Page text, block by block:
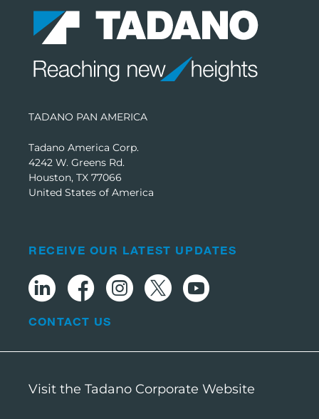
TADANO PAN AMERICA
Tadano America Corp.
4242 W. Greens Rd.
Houston, TX 77066
United States of America
RECEIVE OUR LATEST UPDATES
CONTACT US
Visit the Tadano Corporate Website